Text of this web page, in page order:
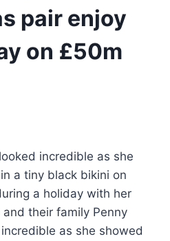
pair enjoy
on £50m
incredible as she
a tiny black bikini on
a holiday with her
their family Penny
as she showed